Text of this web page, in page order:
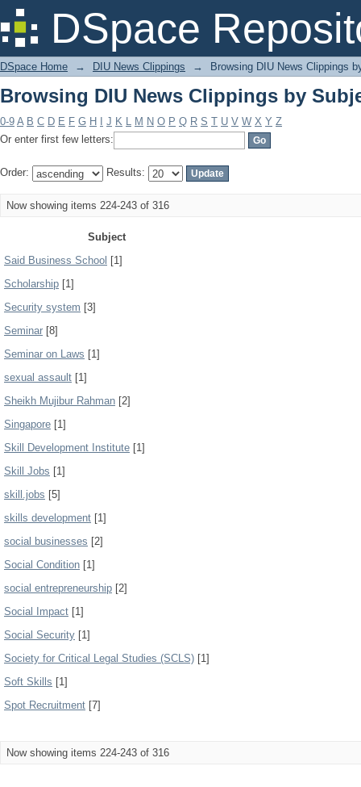
DSpace
Browsing DIU News Clippings by
DSpace Home → DIU News Clippings → Browsing DIU News Clippings
Browsing DIU News Clippings by
0-9 A B C D E F G H J K L M N O P Q R S T U V W X Y Z
Or enter first few letters:
Order: Results:
Now showing items 224-243 of 316
Subject
Said Business School [1]
Scholarship [1]
Security system [3]
Seminar [8]
Seminar on Laws [1]
sexual assault [1]
Sheikh Mujibur Rahman [2]
Singapore [1]
Skill Development Institute [1]
Skill Jobs [1]
skill.jobs [5]
skills development [1]
social businesses [2]
Social Condition [1]
social entrepreneurship [2]
Social Impact [1]
Social Security [1]
Society for Critical Legal Studies (SCLS) [1]
Soft Skills [1]
Spot Recruitment [7]
Now showing items 224-243 of 316